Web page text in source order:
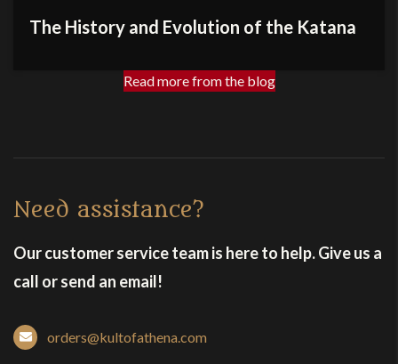
The History and Evolution of the Katana
Read more from the blog
Need assistance?
Our customer service team is here to help. Give us a
call or send an email!
orders@kultofathena.com